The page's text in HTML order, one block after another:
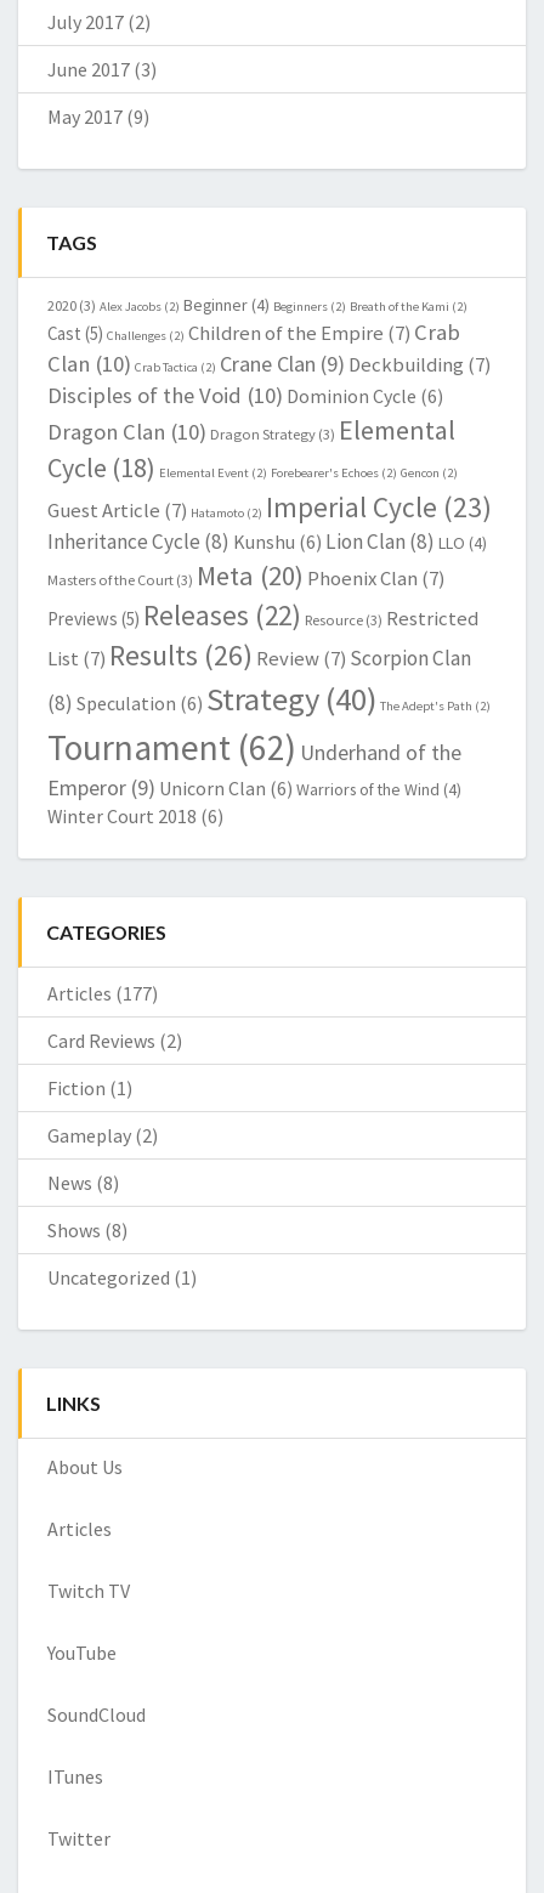
July 2017 (2)
June 2017 (3)
May 2017 (9)
TAGS
2020 (3) Alex Jacobs (2) Beginner (4) Beginners (2) Breath of the Kami (2)
Cast (5) Challenges (2) Children of the Empire (7) Crab
Clan (10) Crab Tactica (2) Crane Clan (9) Deckbuilding (7)
Disciples of the Void (10) Dominion Cycle (6)
Dragon Clan (10) Dragon Strategy (3) Elemental
Cycle (18) Elemental Event (2) Forebearer's Echoes (2) Gencon (2)
Guest Article (7) Hatamoto (2) Imperial Cycle (23)
Inheritance Cycle (8) Kunshu (6) Lion Clan (8) LLO (4)
Masters of the Court (3) Meta (20) Phoenix Clan (7)
Previews (5) Releases (22) Resource (3) Restricted
List (7) Results (26) Review(7) Scorpion Clan
(8) Speculation (6) Strategy (40) The Adept's Path (2)
Tournament (62) Underhand of the
Emperor (9) Unicorn Clan (6) Warriors of the Wind (4)
Winter Court 2018 (6)
CATEGORIES
Articles (177)
Card Reviews (2)
Fiction (1)
Gameplay (2)
News (8)
Shows (8)
Uncategorized (1)
LINKS
About Us
Articles
Twitch TV
YouTube
SoundCloud
ITunes
Twitter